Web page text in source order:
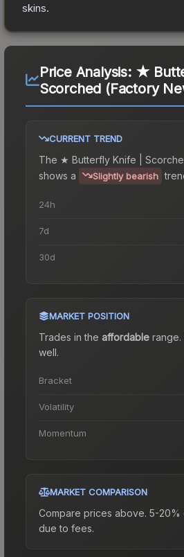
skins.
Price Analysis: ★
Scorched (Factory
CURRENT TREND
The ★ Butterfly Knife |
shows a
Slightly bearish
24h
7d
30d
MARKET POSITION
Trades in the affordable range.
well.
Bracket
Volatility
Momentum
MARKET COMPARISON
Compare prices above. 5-
due to fees.